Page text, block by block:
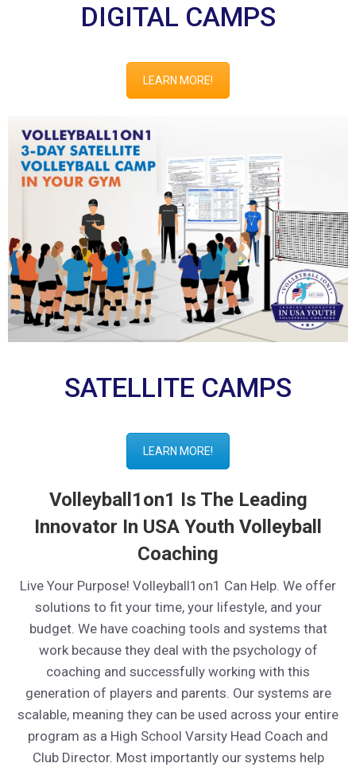
DIGITAL CAMPS
LEARN MORE!
SATELLITE CAMPS
LEARN MORE!
Volleyball1on1 Is The Leading
Innovator In USA Youth Volleyball
Coaching
Live Your Purpose! Volleyball1on1 Can Help. We offer
solutions to fit your time, your lifestyle, and your
budget. We have coaching tools and systems that
work because they deal with the psychology of
coaching and successfully working with this
generation of players and parents. Our systems are
scalable, meaning they can be used across your entire
program as a High School Varsity Head Coach and
Club Director. Most importantly our systems help